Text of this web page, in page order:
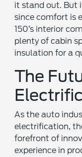
it stand out. But
since comfort is
150’s interior
plenty of cabin
insulation for a
The
As the auto
electrification,
forefront of
experience in